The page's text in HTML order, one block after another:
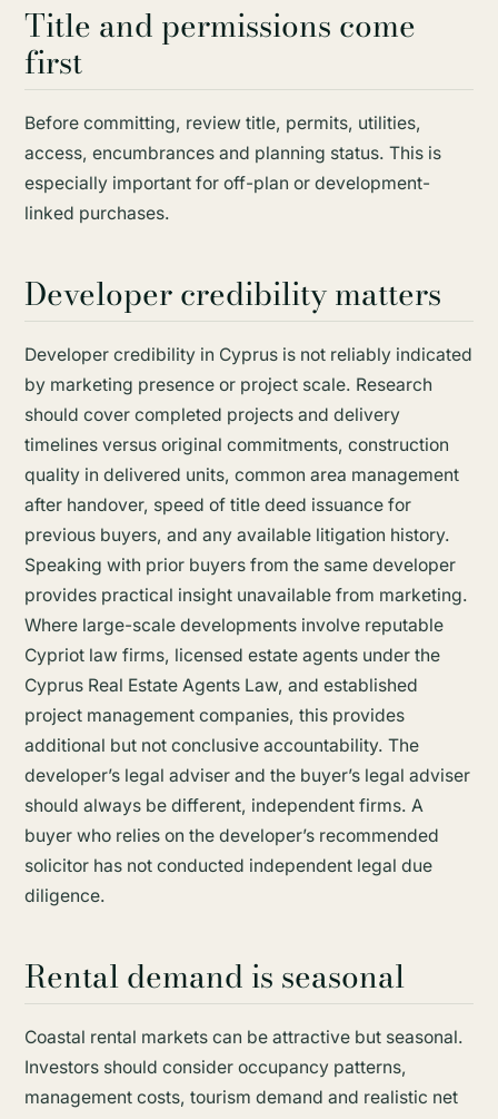
Title and permissions come
first
Before committing, review title, permits, utilities,
access, encumbrances and planning status. This is
especially important for off-plan or development-
linked purchases.
Developer credibility matters
Developer credibility in Cyprus is not reliably indicated
by marketing presence or project scale. Research
should cover completed projects and delivery
timelines versus original commitments, construction
quality in delivered units, common area management
after handover, speed of title deed issuance for
previous buyers, and any available litigation history.
Speaking with prior buyers from the same developer
provides practical insight unavailable from marketing.
Where large-scale developments involve reputable
Cypriot law firms, licensed estate agents under the
Cyprus Real Estate Agents Law, and established
project management companies, this provides
additional but not conclusive accountability. The
developer’s legal adviser and the buyer’s legal adviser
should always be different, independent firms. A
buyer who relies on the developer’s recommended
solicitor has not conducted independent legal due
diligence.
Rental demand is seasonal
Coastal rental markets can be attractive but seasonal.
Investors should consider occupancy patterns,
management costs, tourism demand and realistic net